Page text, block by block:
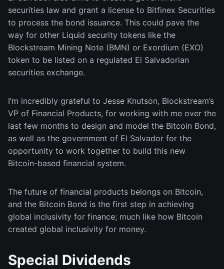
securities law and grant a license to Bitfinex Securities
to process the bond issuance. This could pave the
way for other Liquid security tokens like the
Blockstream Mining Note (BMN) or Exordium (EXO)
token to be listed on a regulated El Salvadorian
securities exchange.
I’m incredibly grateful to Jesse Knutson, Blockstream’s
VP of Financial Products, for working with me over the
last few months to design and model the Bitcoin Bond,
as well as the government of El Salvador for the
opportunity to work together to build this new
Bitcoin-based financial system.
The future of financial products belongs on Bitcoin,
and the Bitcoin Bond is the first step in achieving
global inclusivity for finance; much like how Bitcoin
created global inclusivity for money.
Special Dividends